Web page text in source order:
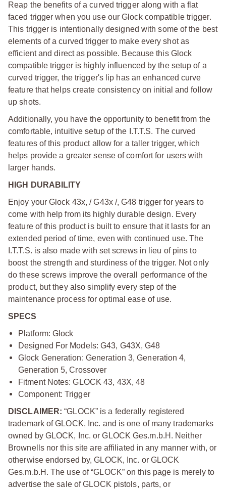
Reap the benefits of a curved trigger along with a flat
faced trigger when you use our Glock compatible trigger.
This trigger is intentionally designed with some of the best
elements of a curved trigger to make every shot as
efficient and direct as possible. Because this Glock
compatible trigger is highly influenced by the setup of a
curved trigger, the trigger's lip has an enhanced curve
feature that helps create consistency on initial and follow
up shots.
Additionally, you have the opportunity to benefit from the
comfortable, intuitive setup of the I.T.T.S. The curved
features of this product allow for a taller trigger, which
helps provide a greater sense of comfort for users with
larger hands.
HIGH DURABILITY
Enjoy your Glock 43x, / G43x /, G48 trigger for years to
come with help from its highly durable design. Every
feature of this product is built to ensure that it lasts for an
extended period of time, even with continued use. The
I.T.T.S. is also made with set screws in lieu of pins to
boost the strength and sturdiness of the trigger. Not only
do these screws improve the overall performance of the
product, but they also simplify every step of the
maintenance process for optimal ease of use.
SPECS
Platform: Glock
Designed For Models: G43, G43X, G48
Glock Generation: Generation 3, Generation 4,
Generation 5, Crossover
Fitment Notes: GLOCK 43, 43X, 48
Component: Trigger
DISCLAIMER:“GLOCK” is a federally registered
trademark of GLOCK, Inc. and is one of many trademarks
owned by GLOCK, Inc. or GLOCK Ges.m.b.H. Neither
Brownells nor this site are affiliated in any manner with, or
otherwise endorsed by, GLOCK, Inc. or GLOCK
Ges.m.b.H. The use of “GLOCK” on this page is merely to
advertise the sale of GLOCK pistols, parts, or